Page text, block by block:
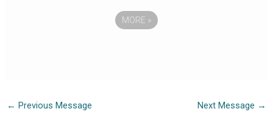
MORE »
← Previous Message Next Message →